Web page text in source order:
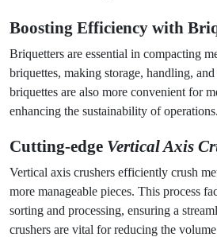
Boosting Efficiency with
Briquetters are essential in compacting
briquettes, making storage, handling,
briquettes are also more convenient for
enhancing the sustainability of operations.
Cutting-edge Vertical Axis
Vertical axis crushers efficiently crush
more manageable pieces. This process
sorting and processing, ensuring a
crushers are vital for reducing the